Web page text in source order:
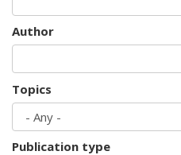
Author
Topics
Publication type